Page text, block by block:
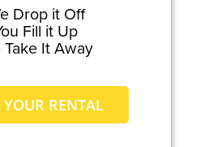
Drop it Off
Fill it Up
Take It Away
YOUR RENTAL